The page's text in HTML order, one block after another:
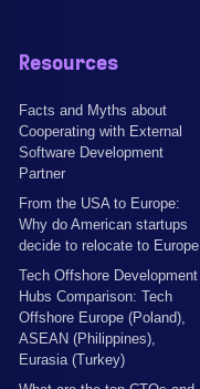
Resources
Facts and Myths about
Cooperating with External
Software Development
Partner
From the USA to Europe:
Why do American startups
decide to relocate to Europe
Tech Offshore Development
Hubs Comparison: Tech
Offshore Europe (Poland),
ASEAN (Philippines),
Eurasia (Turkey)